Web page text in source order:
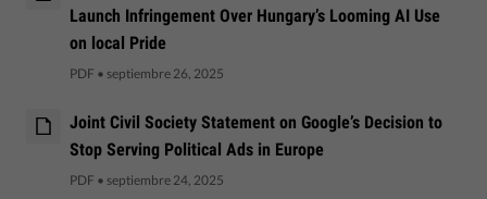
Launch Infringement Over Hungary’s Looming AI Use
on local Pride
PDF • septiembre 26, 2025
Joint Civil Society Statement on Google’s Decision to
Stop Serving Political Ads in Europe
PDF • septiembre 24, 2025